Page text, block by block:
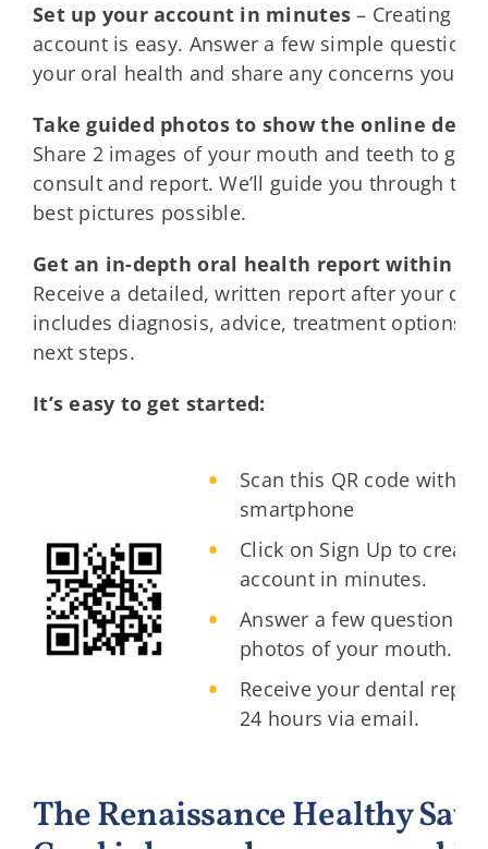
Set up your account in minutes – Creating
account is easy. Answer a few simple
your oral health and share any concerns you
Take guided photos to show the online
Share 2 images of your mouth and teeth to get
consult and report. We’ll guide you through to
best pictures possible.
Get an in-depth oral health report within 24
Receive a detailed, written report after your
includes diagnosis, advice, treatment options,
next steps.
It’s easy to get started:
Scan this QR code with
smartphone
Click on Sign Up to create
account in minutes.
Answer a few questions
photos of your mouth.
Receive your dental
24 hours via email.
The Renaissance Healthy